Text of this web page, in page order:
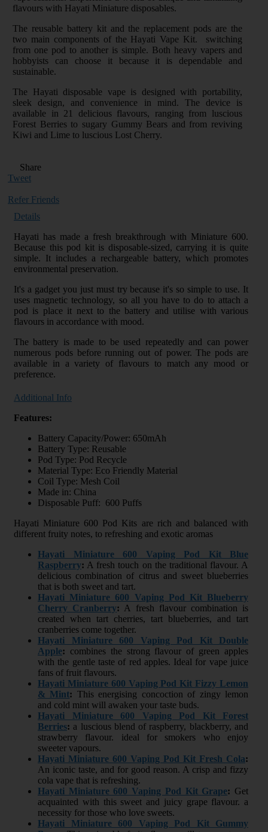
flavours with Hayati Miniature disposables.
The reusable battery kit and the replacement pods are the
two main components of the Hayati Vape Kit. switching
from one pod to another is simple. Both heavy vapers and
hobbyists can choose it because it is dependable and
sustainable.
The Hayati disposable vape is designed with portability,
sleek design, and convenience in mind. The device is
available in 21 delicious flavours, ranging from luscious
Forest Berries to sugary Gummy Bears and from reviving
Kiwi and Lime to luscious Lost Cherry.
Share
Tweet
Refer Friends
Details
Hayati has made a fresh breakthrough with Miniature 600.
Because this pod kit is disposable-sized, carrying it is quite
simple. It includes a rechargeable battery, which promotes
environmental preservation.
It's a gadget you just must try because it's so simple to use. It
uses magnetic technology, so all you have to do to attach a
pod is place it next to the battery and utilise with various
flavours in accordance with mood.
The battery is made to be used repeatedly and can power
numerous pods before running out of power. The pods are
available in a variety of flavours to match any mood or
preference.
Additional Info
Features:
Battery Capacity/Power: 650mAh
Battery Type: Reusable
Pod Type: Pod Recycle
Material Type: Eco Friendly Material
Coil Type: Mesh Coil
Made in: China
Disposable Puff: 600 Puffs
Hayati Miniature 600 Pod Kits are rich and balanced with
different fruity notes, to refreshing and exotic aromas
Hayati Miniature 600 Vaping Pod Kit Blue
Raspberry: A fresh touch on the traditional flavour. A
delicious combination of citrus and sweet blueberries
that is both sweet and tart.
Hayati Miniature 600 Vaping Pod Kit Blueberry
Cherry Cranberry: A fresh flavour combination is
created when tart cherries, tart blueberries, and tart
cranberries come together.
Hayati Miniature 600 Vaping Pod Kit Double
Apple: combines the strong flavour of green apples
with the gentle taste of red apples. Ideal for vape juice
fans of fruit flavours.
Hayati Miniature 600 Vaping Pod Kit Fizzy Lemon
& Mint: This energising concoction of zingy lemon
and cold mint will awaken your taste buds.
Hayati Miniature 600 Vaping Pod Kit Forest
Berries: a luscious blend of raspberry, blackberry, and
strawberry flavour. ideal for smokers who enjoy
sweeter vapours.
Hayati Miniature 600 Vaping Pod Kit Fresh Cola:
An iconic taste, and for good reason. A crisp and fizzy
cola vape that is refreshing.
Hayati Miniature 600 Vaping Pod Kit Grape: Get
acquainted with this sweet and juicy grape flavour. a
necessity for those who love sweets.
Hayati Miniature 600 Vaping Pod Kit Gummy